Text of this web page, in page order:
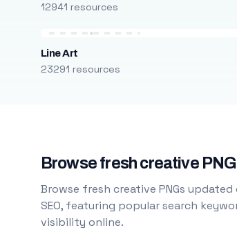
12941 resources
Line Art
23291 resources
Browse fresh creative PNG
Browse fresh creative PNGs
SEO, featuring popular search
visibility online.